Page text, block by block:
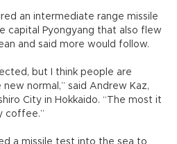
an intermediate range missile
capital Pyongyang that also flew
and said more would follow.
but I think people are
normal,” said Andrew Kaz,
City in Hokkaido. “The most it
coffee.”
a missile test into the sea to